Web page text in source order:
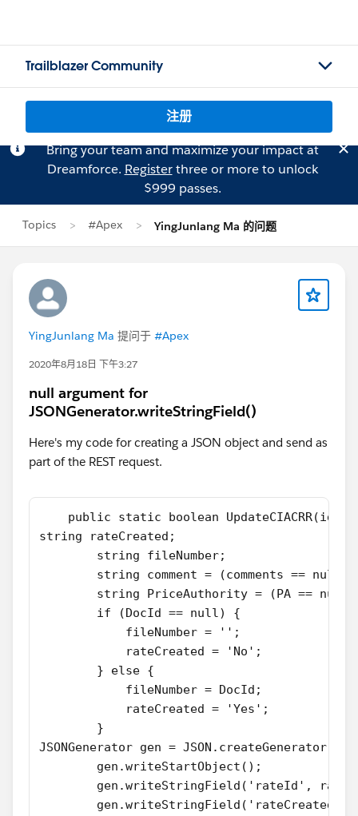
Trailblazer Community
注册
Bring your team and maximize your impact at
Dreamforce. Registerthree or more to unlock
$999 passes.
Topics #Apex YingJunlang Ma 的问题
YingJunlang Ma 提问于 #Apex
2020年8月18日 下午3:27
null argument for
JSONGenerator.writeStringField()
Here's my code for creating a JSON object and send as
part of the REST request.
public static boolean UpdateCIACRR(id
string rateCreated;
string fileNumber;
string comment = (comments == null)
string PriceAuthority = (PA == null)
if (DocId == null) {
fileNumber = '';
rateCreated = 'No';
} else {
fileNumber = DocId;
rateCreated = 'Yes';
}
JSONGenerator gen =
        gen.writeStartObject();
gen.writeStringField('rateId',
gen.writeStringField('rateCreated',